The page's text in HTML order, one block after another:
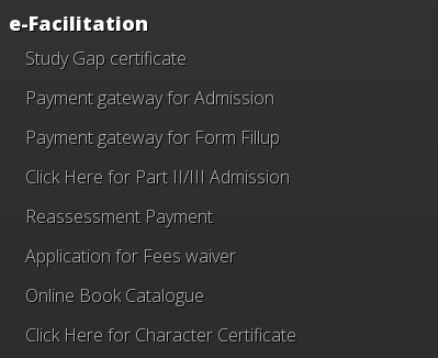
e-Facilitation
Study Gap certificate
Payment gateway for Admission
Payment gateway for Form Fillup
Click Here for Part II/III Admission
Reassessment Payment
Application for Fees waiver
Online Book Catalogue
Click Herefor Character Certificate